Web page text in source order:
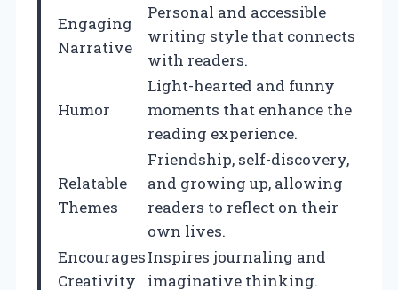
Engaging
Narrative
Personal and accessible
writing style that connects
with readers.
Humor
Light-hearted and funny
moments that enhance the
reading experience.
Relatable
Themes
Friendship, self-discovery,
and growing up, allowing
readers to reflect on their
own lives.
Encourages
Creativity
Inspires journaling and
imaginative thinking.